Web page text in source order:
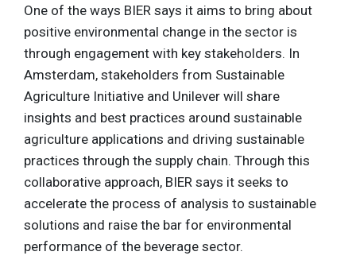
One of the ways BIER says it aims to bring about
positive environmental change in the sector is
through engagement with key stakeholders. In
Amsterdam, stakeholders from Sustainable
Agriculture Initiative and Unilever will share
insights and best practices around sustainable
agriculture applications and driving sustainable
practices through the supply chain. Through this
collaborative approach, BIER says it seeks to
accelerate the process of analysis to sustainable
solutions and raise the bar for environmental
performance of the beverage sector.